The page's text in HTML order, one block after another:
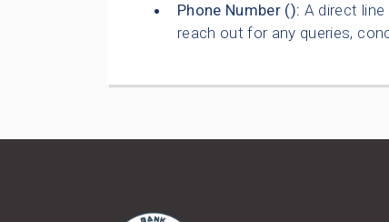
Phone Number (): A direct
reach out for any queries,